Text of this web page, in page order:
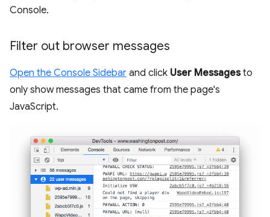
Console.
Filter out browser messages
Open the Console Sidebar and click User Messagesto
only show messages that came from the page's
JavaScript.